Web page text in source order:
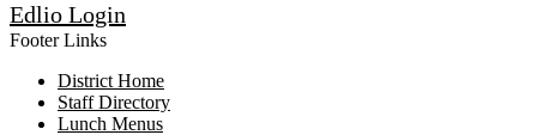
Edlio Login
Footer Links
District Home
Staff Directory
Lunch Menus